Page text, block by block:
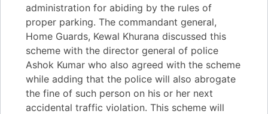
administration for abiding by the rules of
proper parking. The commandant general,
Home Guards, Kewal Khurana discussed this
scheme with the director general of police
Ashok Kumar who also agreed with the scheme
while adding that the police will also abrogate
the fine of such person on his or her next
accidental traffic violation. This scheme will